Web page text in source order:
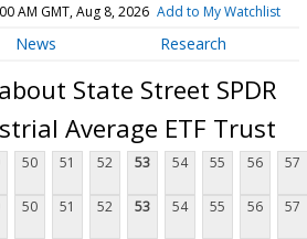
AM GMT, Aug 8, 2026 Add to My Watchlist
News Research
State Street SPDR
Average ETF Trust
50 51 52 53 54 55 56 57
50 51 52 53 54 55 56 57